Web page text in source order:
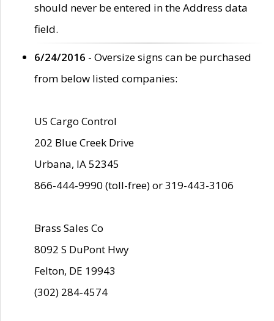
should never be entered in the Address data
field.
6/24/2016 - Oversize signs can be purchased
from below listed companies:
US Cargo Control
202 Blue Creek Drive
Urbana, IA 52345
866-444-9990 (toll-free) or 319-443-3106
Brass Sales Co
8092 S DuPont Hwy
Felton, DE 19943
(302) 284-4574